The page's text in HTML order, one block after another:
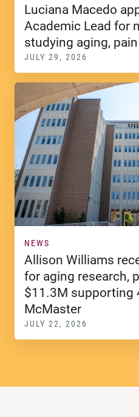
Luciana Macedo
Academic Lead for
studying aging,
JULY 29, 2026
NEWS
Allison Williams
for aging research,
$11.3M supporting
McMaster
JULY 22, 2026